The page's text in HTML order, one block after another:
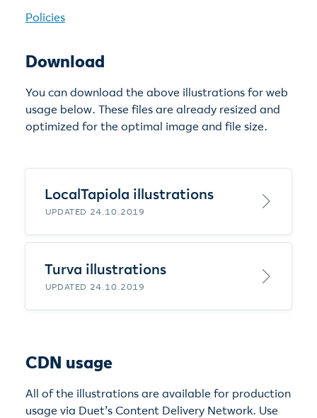
Policies
Download
You can download the above illustrations for web
usage below. These files are already resized and
optimized for the optimal image and file size.
LocalTapiola illustrations
UPDATED 24.10.2019
Turva illustrations
UPDATED 24.10.2019
CDN usage
All of the illustrations are available for production
usage via Duet’s Content Delivery Network. Use